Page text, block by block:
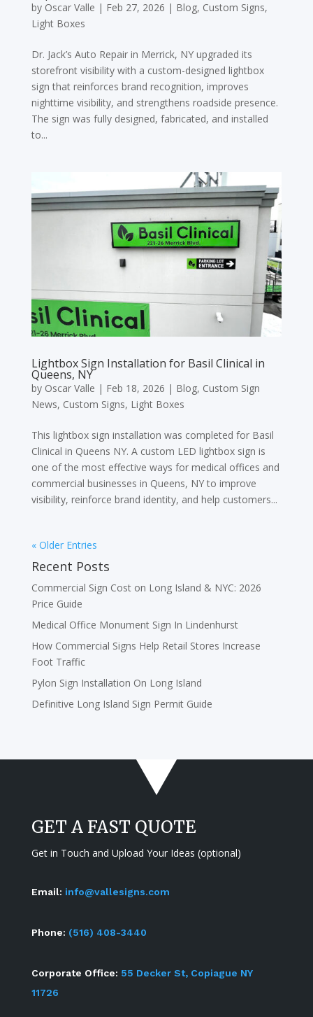
by Oscar Valle | Feb 27, 2026 | Blog, Custom Signs,
Light Boxes
Dr. Jack’s Auto Repair in Merrick, NY upgraded its
storefront visibility with a custom-designed lightbox
sign that reinforces brand recognition, improves
nighttime visibility, and strengthens roadside presence.
The sign was fully designed, fabricated, and installed
to...
Lightbox Sign Installation for Basil Clinical in
Queens, NY
by Oscar Valle | Feb 18, 2026 | Blog, Custom Sign
News, Custom Signs, Light Boxes
This lightbox sign installation was completed for Basil
Clinical in Queens NY. A custom LED lightbox sign is
one of the most effective ways for medical offices and
commercial businesses in Queens, NY to improve
visibility, reinforce brand identity, and help customers...
« Older Entries
Recent Posts
Commercial Sign Cost on Long Island & NYC: 2026
Price Guide
Medical Office Monument Sign In Lindenhurst
How Commercial Signs Help Retail Stores Increase
Foot Traffic
Pylon Sign Installation On Long Island
Definitive Long Island Sign Permit Guide
GET A FAST QUOTE
Get in Touch and Upload Your Ideas (optional)
Email: info@vallesigns.com
Phone: (516) 408-3440
Corporate Office: 55 Decker St, Copiague NY
11726